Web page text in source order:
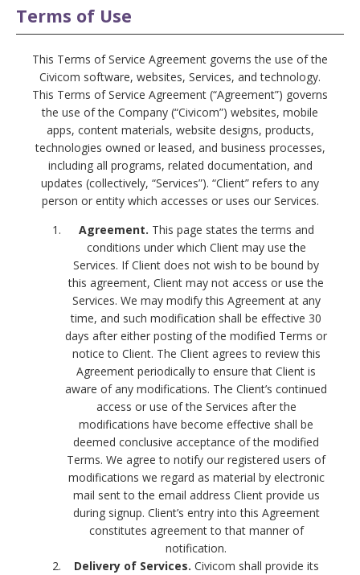
Terms of Use
This Terms of Service Agreement governs the use of the
Civicom software, websites, Services, and technology.
This Terms of Service Agreement (“Agreement”) governs
the use of the Company (“Civicom”) websites, mobile
apps, content materials, website designs, products,
technologies owned or leased, and business processes,
including all programs, related documentation, and
updates (collectively, “Services”). “Client” refers to any
person or entity which accesses or uses our Services.
Agreement. This page states the terms and
conditions under which Client may use the
Services. If Client does not wish to be bound by
this agreement, Client may not access or use the
Services. We may modify this Agreement at any
time, and such modification shall be effective 30
days after either posting of the modified Terms or
notice to Client. The Client agrees to review this
Agreement periodically to ensure that Client is
aware of any modifications. The Client’s continued
access or use of the Services after the
modifications have become effective shall be
deemed conclusive acceptance of the modified
Terms. We agree to notify our registered users of
modifications we regard as material by electronic
mail sent to the email address Client provide us
during signup. Client’s entry into this Agreement
constitutes agreement to that manner of
notification.
Delivery of Services. Civicom shall provide its